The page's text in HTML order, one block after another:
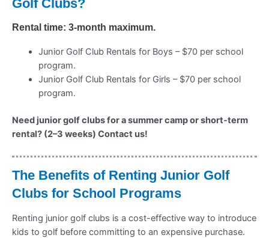
Golf Clubs?
Rental time: 3-month maximum.
Junior Golf Club Rentals for Boys – $70 per school
program.
Junior Golf Club Rentals for Girls – $70 per school
program.
Need junior golf clubs for a summer camp or short-term
rental? (2–3 weeks) Contact us!
The Benefits of Renting Junior Golf
Clubs for School Programs
Renting junior golf clubs is a cost-effective way to introduce
kids to golf before committing to an expensive purchase.